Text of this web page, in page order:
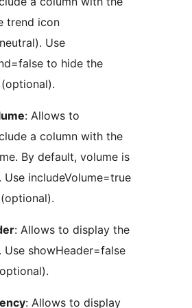
trend icon
Use
to hide the
: Allows to
a column with the
By default, volume is
Use includeVolume=true
: Allows to display the
Use showHeader=false
: Allows to display